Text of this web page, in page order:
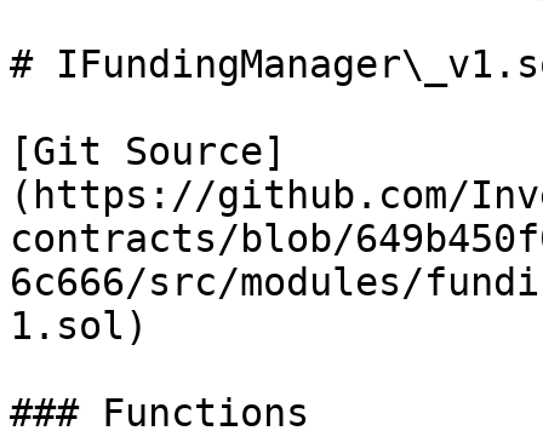
#
[Git Source]
(https://github.com/
contracts/blob/
6c666/src/modules/
1.sol)
### Functions